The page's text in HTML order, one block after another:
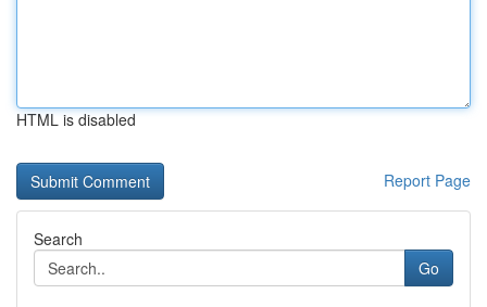
HTML is disabled
Report Page
Search
Go